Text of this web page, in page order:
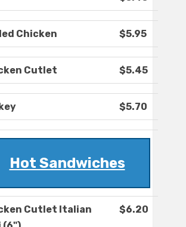
Chicken $5.95
Cutlet $5.45
$5.70
Hot Sandwiches
Cutlet Italian
$6.20